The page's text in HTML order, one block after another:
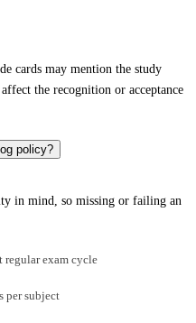
cards may mention the study
the recognition or acceptance
policy?
in mind, so missing or failing an
regular exam cycle
per subject